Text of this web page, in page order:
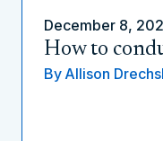
December 8,
How to
By Allison